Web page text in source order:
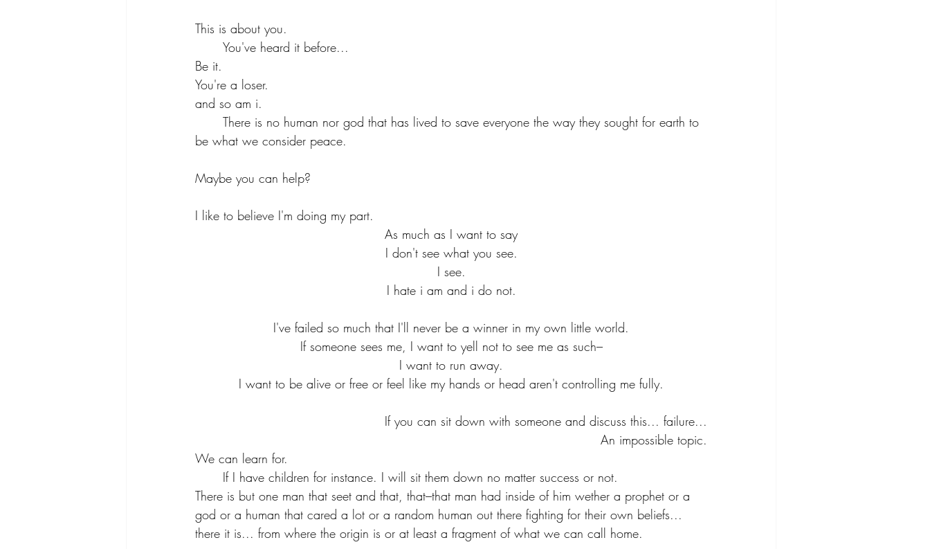
This is about you.
	You've heard it before...
Be it.
You're a loser.
and so am i.
be what we consider peace.
Maybe you can help?
I like to believe I'm doing my part.
As much as I want to say
I don't see what you see.
I see.
I hate i am and i do not.
I've failed so much that I'll never be a winner in my own little world.
If someone sees me, I want to yell not to see me as such–
I want to run away.
I want to be alive or free or feel like my hands or head aren't controlling me fully.
If you can sit down with someone and discuss this... failure...
An impossible topic.
We can learn for.
	If I have children for instance. I will sit them down no matter success or not.
There is but one man that seet and that, that–that man had inside of him wether a prophet or a
god or a human that cared a lot or a random human out there fighting for their own beliefs...
there it is... from where the origin is or at least a fragment of what we can call home.